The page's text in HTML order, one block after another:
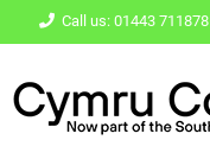
Call us: 01443 711878